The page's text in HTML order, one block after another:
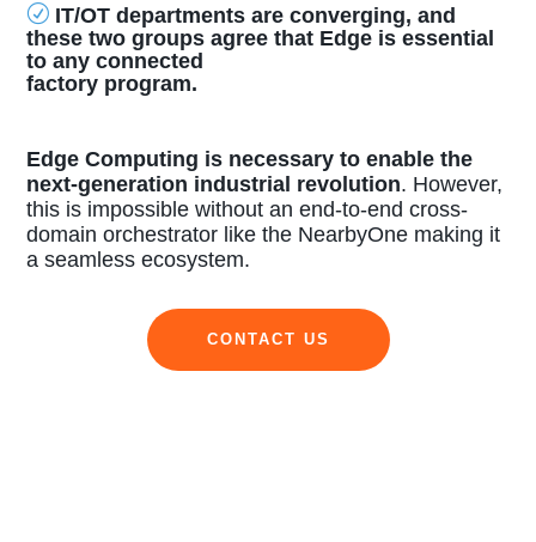
R IT/OT departments are converging, and
these two groups agree that Edge is essential
to any connected
factory program.
Edge Computing is necessary to enable the
next-generation industrial revolution. However,
this is impossible without an end-to-end cross-
domain orchestrator like the NearbyOne making it
a seamless ecosystem.
CONTACT US